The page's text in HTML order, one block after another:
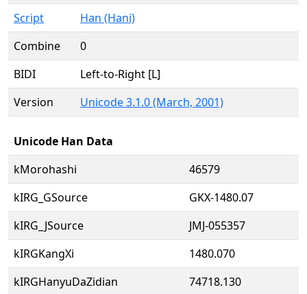
Script
Han (Hani)
Combine
0
BIDI
Left-to-Right [L]
Version
Unicode 3.1.0 (March, 2001)
Unicode Han Data
kMorohashi
46579
kIRG_GSource
GKX-1480.07
kIRG_JSource
JMJ-055357
kIRGKangXi
1480.070
kIRGHanyuDaZidian
74718.130